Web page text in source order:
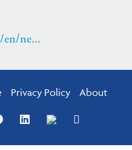
ne...
Privacy Policy About